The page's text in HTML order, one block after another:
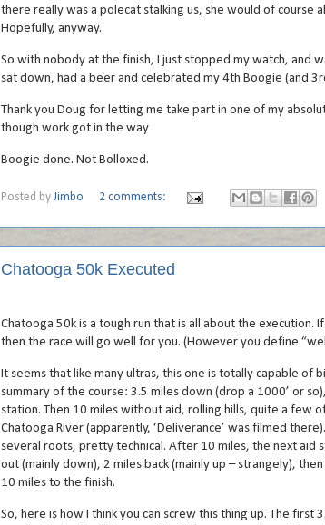
there really was a polecat stalking us, she would of course
Hopefully, anyway.
So with nobody at the finish, I just stopped my watch, and
sat down, had a beer and celebrated my 4th Boogie (and
Thank you Doug for letting me take part in one of my
though work got in the way
Boogie done. Not Bolloxed.
Posted by Jimbo 2 comments:
Chatooga 50k Executed
Chatooga 50k is a tough run that is all about the execution.
then the race will go well for you. (However you define
It seems that like many ultras, this one is totally capable of
summary of the course: 3.5 miles down (drop a 1000’ or
station. Then 10 miles without aid, rolling hills, quite a few
Chatooga River (apparently, ‘Deliverance’ was filmed
several roots, pretty technical. After 10 miles, the next aid
out (mainly down), 2 miles back (mainly up – strangely),
10 miles to the finish.
So, here is how I think you can screw this thing up. The first